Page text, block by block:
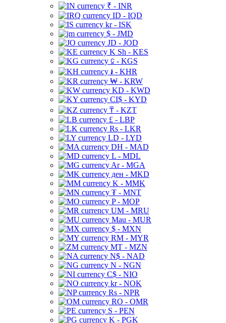
₹ - INR
ID - IQD
kr - ISK
$ - JMD
JD - JOD
K Sh - KES
⃀ - KGS
៛ - KHR
₩ - KRW
KD - KWD
CI$ - KYD
₸ - KZT
£ - LBP
Rs - LKR
LD - LYD
DH - MAD
L - MDL
Ar - MGA
ден - MKD
K - MMK
₮ - MNT
P - MOP
UM - MRU
Mau - MUR
$ - MXN
RM - MYR
MT - MZN
N$ - NAD
N - NGN
C$ - NIO
kr - NOK
Rs - NPR
RO - OMR
S - PEN
K - PGK